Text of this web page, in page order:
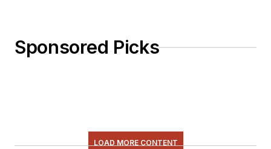
Sponsored Picks
LOAD MORE CONTENT